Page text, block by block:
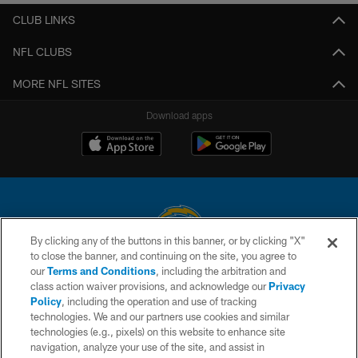
CLUB LINKS
NFL CLUBS
MORE NFL SITES
Download apps
© 2026 Chargers Football Company, LLC. All rights reserved. This website
is managed on a digital platform of the National Football League.
CONTACT US
WEBSITE ACCESSIBILITY
By clicking any of the buttons in this banner, or by clicking "X"
to close the banner, and continuing on the site, you agree to
ourTerms and Conditions, including the arbitration and
class action waiver provisions, and acknowledge ourPrivacy
Policy, including the operation and use of tracking
technologies. We and our partners use cookies and similar
technologies (e.g., pixels) on this website to enhance site
navigation, analyze your use of the site, and assist in